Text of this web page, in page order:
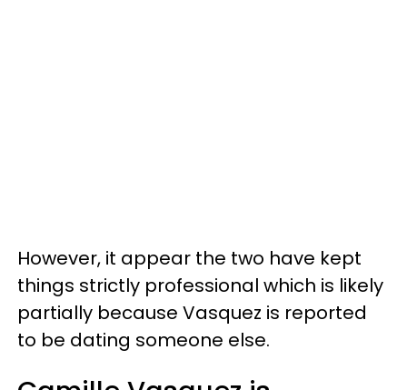
However, it appear the two have kept
things strictly professional which is likely
partially because Vasquez is reported
to be dating someone else.